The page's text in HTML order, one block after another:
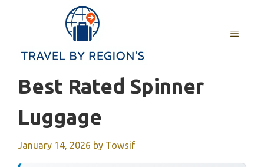
MENU
Best Rated Spinner
Luggage
January 14, 2026 by Towsif